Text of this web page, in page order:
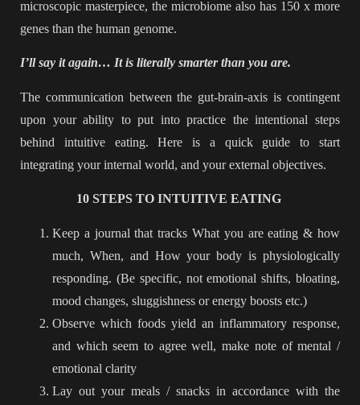
microscopic masterpiece, the microbiome also has 150 x more
genes than the human genome.
I’ll say it again… It is literally smarter than you are.
The communication between the gut-brain-axis is contingent
upon your ability to put into practice the intentional steps
behind intuitive eating. Here is a quick guide to start
integrating your internal world, and your external objectives.
10 STEPS TO INTUITIVE EATING
Keep a journal that tracks What you are eating & how
much, When, and How your body is physiologically
responding. (Be specific, not emotional shifts, bloating,
mood changes, sluggishness or energy boosts etc.)
Observe which foods yield an inflammatory response,
and which seem to agree well, make note of mental /
emotional clarity
Lay out your meals / snacks in accordance with the